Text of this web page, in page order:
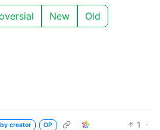
New Old
creator OP 1
·